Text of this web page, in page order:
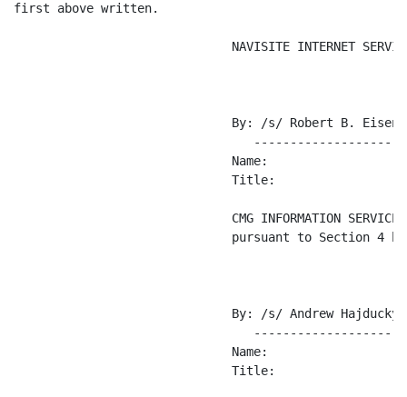
first above written.
NAVISITE INTERNET
By: /s/ Robert B.
                              Name:
                              Title:
CMG INFORMATION
pursuant to Section 4
                              By: /s/ Andrew Hajducky
                              Name:
                              Title: